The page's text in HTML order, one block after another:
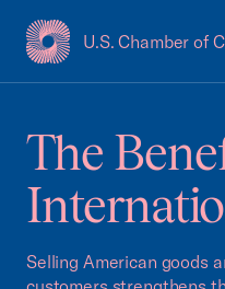
U.S. Chamber of
USCC Homepage
The
Selling American goods